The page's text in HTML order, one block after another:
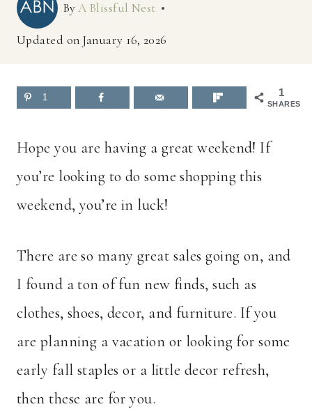
ByA Blissful Nest
Updated on January 16, 2026
1
SHARES
1
Hope you are having a great weekend! If
you’re looking to do some shopping this
weekend, you’re in luck!
There are so many great sales going on, and
I found a ton of fun new finds, such as
clothes, shoes, decor, and furniture. If you
are planning a vacation or looking for some
early fall staples or a little decor refresh,
then these are for you.